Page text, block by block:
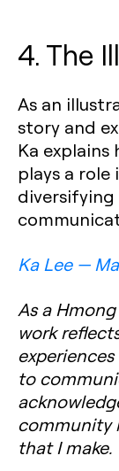
4. The
As an
story and
Ka
plays a role
diversifying
Ka Lee —
As a
work
to
community
that I make.